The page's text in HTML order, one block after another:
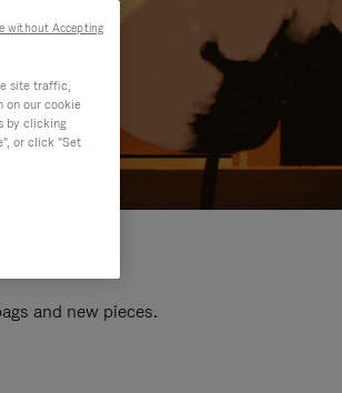
and new pieces.
site traffic,
on our cookie
by clicking
or click "Set
without Accepting